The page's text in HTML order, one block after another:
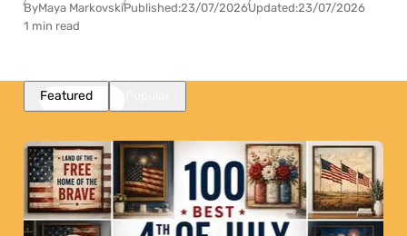
ByMaya MarkovskiPublished:23/07/2026Updated:23/07/2026
1 min read
Featured